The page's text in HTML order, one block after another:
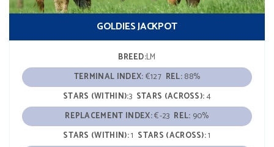
GOLDIES JACKPOT
BREED:LM
TERMINAL INDEX:€127 REL:88%
STARS (WITHIN):3 STARS (ACROSS):4
REPLACEMENT INDEX:€-23 REL: 90%
STARS (WITHIN):1 STARS (ACROSS):1